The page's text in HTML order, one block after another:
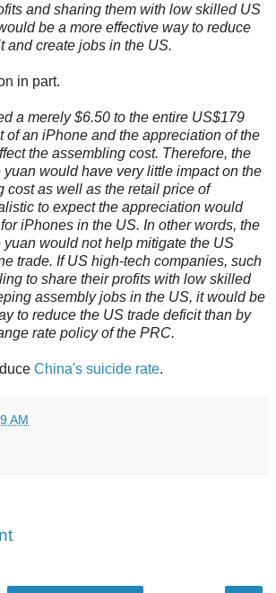
and sharing them with low skilled US
be a more effective way to reduce
and create jobs in the US.
in part.
a merely $6.50 to the entire US$179
of an iPhone and the appreciation of the
the assembling cost. Therefore, the
would have very little impact on the
cost as well as the retail price of
to expect the appreciation would
iPhones in the US. In other words, the
would not help mitigate the US
trade. If US high-tech companies, such
to share their profits with low skilled
assembly jobs in the US, it would be
to reduce the US trade deficit than by
rate policy of the PRC.
China's suicide rate.
AM